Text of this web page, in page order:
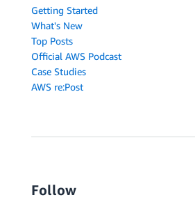
Getting Started
What's New
Top Posts
Official AWS Podcast
Case Studies
AWS re:Post
Follow